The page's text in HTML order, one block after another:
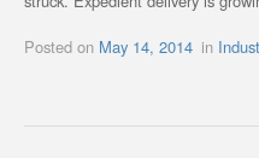
Posted on May 14, 2014 in